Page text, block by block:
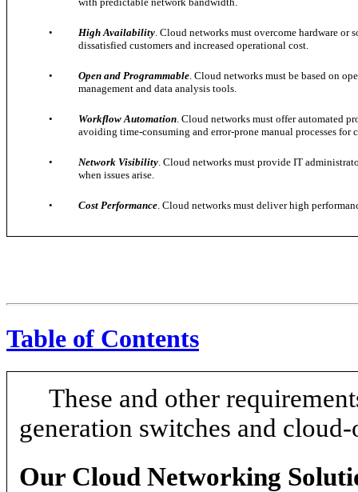
• High Availability. Cloud networks must overcome hardware or
dissatisfied customers and increased operational cost.
• Open and Programmable. Cloud networks must be based on
management and data analysis tools.
• Workflow Automation. Cloud networks must offer automated
avoiding time-consuming and error-prone manual processes
• Network Visibility. Cloud networks must provide IT
when issues arise.
• Cost Performance. Cloud networks must deliver high
Table of Contents
These and other
generation switches and
Our Cloud Networking